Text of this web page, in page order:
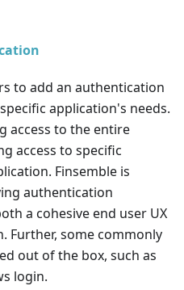
to add an authentication
application's needs.
access to the entire
access to specific
Finsemble is
authentication
a cohesive end user UX
Further, some commonly
out of the box, such as
login.